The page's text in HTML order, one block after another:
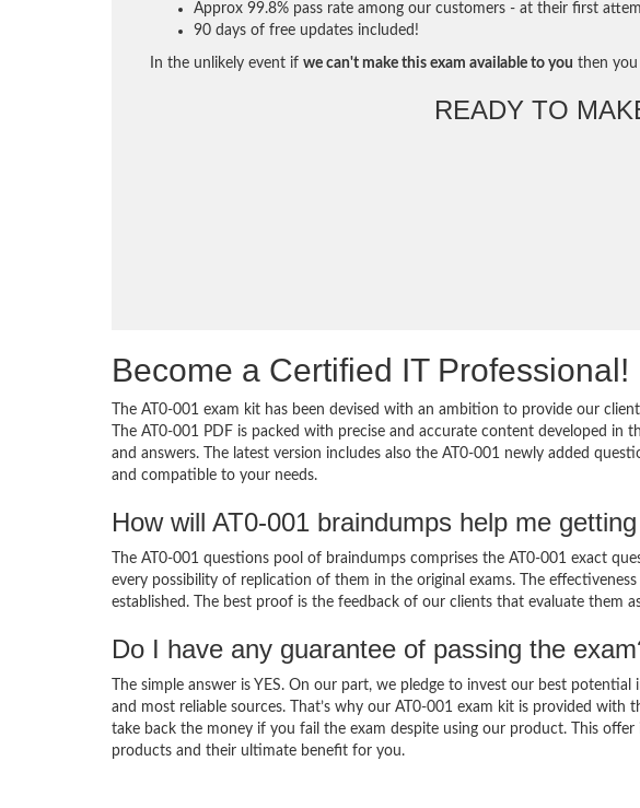
Approx 99.8% pass rate among our customers - at their first
90 days of free updates included!
In the unlikely event if we can't make this exam available to you then you
READY TO
Become a Certified IT Professional!
The AT0-001 exam kit has been devised with an ambition to provide our
The AT0-001 PDF is packed with precise and accurate content developed
and answers. The latest version includes also the AT0-001 newly added
and compatible to your needs.
How will AT0-001 braindumps help me
The AT0-001 questions pool of braindumps comprises the AT0-001 exact
every possibility of replication of them in the original exams. The
established. The best proof is the feedback of our clients that evaluate them
Do I have any guarantee of passing the
The simple answer is YES. On our part, we pledge to invest our best
and most reliable sources. That’s why our AT0-001 exam kit is provided with
take back the money if you fail the exam despite using our product. This
products and their ultimate benefit for you.